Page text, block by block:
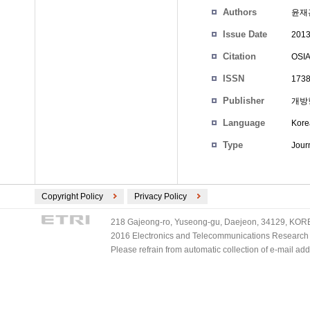
Authors 윤재
Issue Date
Citation
ISSN
Publisher 개방
Language
Type
Copyright Policy Privacy Policy
218 Gajeong-ro, Yuseong-gu, Daejeon, 34129,
2016 Electronics and Telecommunications
Please refrain from automatic collection of e-mail